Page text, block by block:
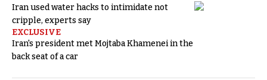
Iran used water hacks to intimidate not
cripple, experts say
EXCLUSIVE
Iran's president met Mojtaba Khamenei in the
back seat of a car